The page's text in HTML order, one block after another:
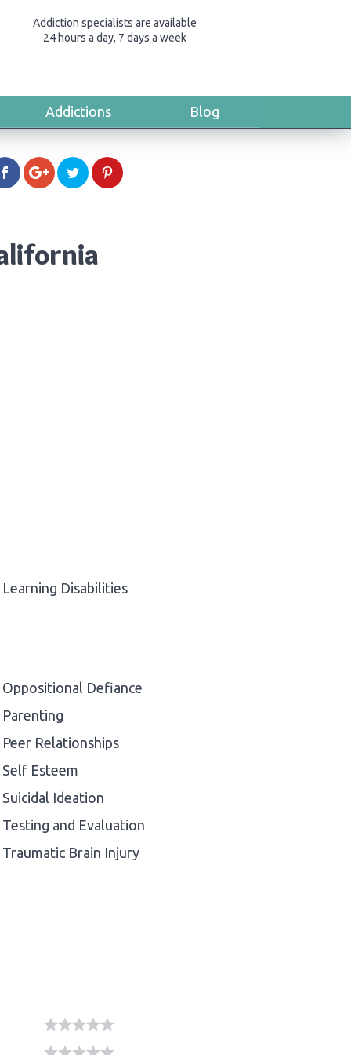
Addiction specialists are available
24 hours a day, 7 days a week
Addictions Blog
Learning Disabilities
Oppositional Defiance
Parenting
Peer Relationships
Self Esteem
Suicidal Ideation
Testing and Evaluation
Traumatic Brain Injury